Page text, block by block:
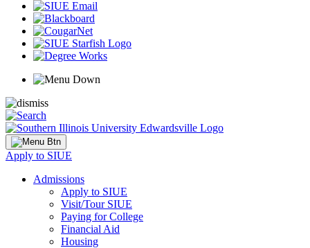
Apply to SIUE
Admissions
Apply to SIUE
Visit/Tour SIUE
Paying for College
Financial Aid
Housing